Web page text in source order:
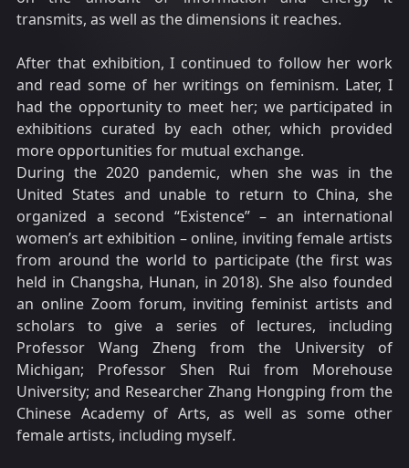
transmits, as well as the dimensions it reaches.
After that exhibition, I continued to follow her work
and read some of her writings on feminism. Later, I
had the opportunity to meet her; we participated in
exhibitions curated by each other, which provided
more opportunities for mutual exchange.
During the 2020 pandemic, when she was in the
United States and unable to return to China, she
organized a second “Existence” – an international
women’s art exhibition – online, inviting female artists
from around the world to participate (the first was
held in Changsha, Hunan, in 2018). She also founded
an online Zoom forum, inviting feminist artists and
scholars to give a series of lectures, including
Professor Wang Zheng from the University of
Michigan; Professor Shen Rui from Morehouse
University; and Researcher Zhang Hongping from the
Chinese Academy of Arts, as well as some other
female artists, including myself.